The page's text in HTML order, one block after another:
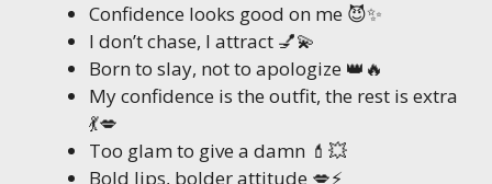
Confidence looks good on me 😈✨
I don’t chase, I attract 💅💫
Born to slay, not to apologize 👑🔥
My confidence is the outfit, the rest is extra
💃💋
Too glam to give a damn 💄💥
Bold lips, bolder attitude 💋⚡